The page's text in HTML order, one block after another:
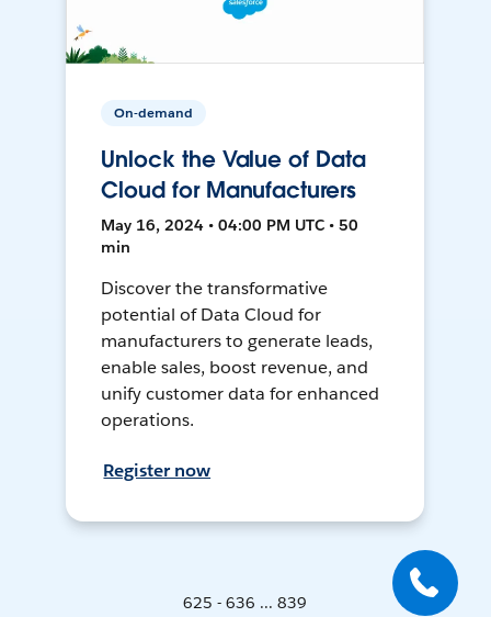
On-demand
Unlock the Value of Data
Cloud for Manufacturers
May 16, 2024 • 04:00 PM UTC • 50
min
Discover the transformative
potential of Data Cloud for
manufacturers to generate leads,
enable sales, boost revenue, and
unify customer data for enhanced
operations.
Register now
625 - 636 ... 839